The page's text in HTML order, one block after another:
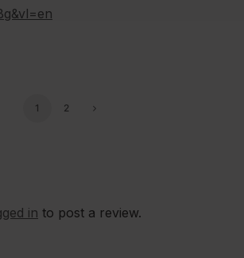
1 2
in to post a review.